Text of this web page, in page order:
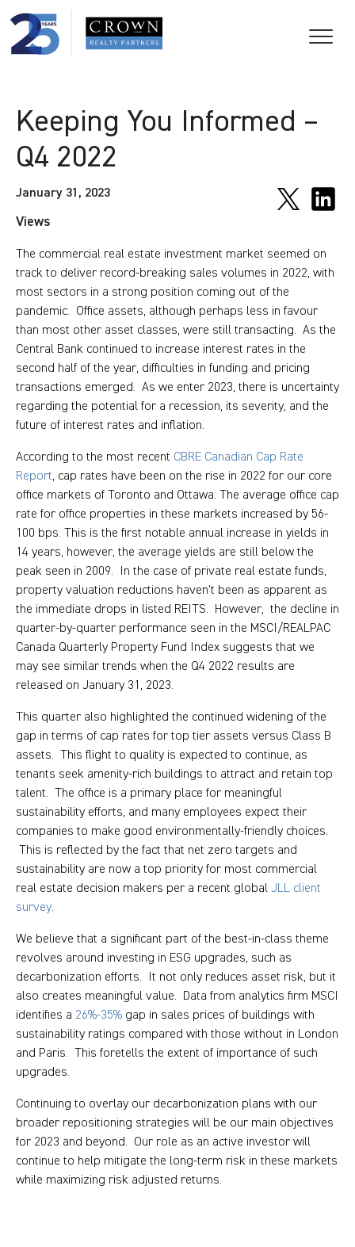
Keeping You Informed –
Q4 2022
Views
January 31, 2023
The commercial real estate investment market seemed on
track to deliver record-breaking sales volumes in 2022, with
most sectors in a strong position coming out of the
pandemic. Office assets, although perhaps less in favour
than most other asset classes, were still transacting. As the
Central Bank continued to increase interest rates in the
second half of the year, difficulties in funding and pricing
transactions emerged. As we enter 2023, there is uncertainty
regarding the potential for a recession, its severity, and the
future of interest rates and inflation.
According to the most recent CBRE Canadian Cap Rate
Report, cap rates have been on the rise in 2022 for our core
office markets of Toronto and Ottawa. The average office cap
rate for office properties in these markets increased by 56-
100 bps. This is the first notable annual increase in yields in
14 years, however, the average yields are still below the
peak seen in 2009. In the case of private real estate funds,
property valuation reductions haven’t been as apparent as
the immediate drops in listed REITS. However, the decline in
quarter-by-quarter performance seen in the MSCI/REALPAC
Canada Quarterly Property Fund Index suggests that we
may see similar trends when the Q4 2022 results are
released on January 31, 2023.
This quarter also highlighted the continued widening of the
gap in terms of cap rates for top tier assets versus Class B
assets. This flight to quality is expected to continue, as
tenants seek amenity-rich buildings to attract and retain top
talent. The office is a primary place for meaningful
sustainability efforts, and many employees expect their
companies to make good environmentally-friendly choices.
This is reflected by the fact that net zero targets and
sustainability are now a top priority for most commercial
real estate decision makers per a recent global JLL client
survey.
We believe that a significant part of the best-in-class theme
revolves around investing in ESG upgrades, such as
decarbonization efforts. It not only reduces asset risk, but it
also creates meaningful value. Data from analytics firm MSCI
identifies a 26%-35% gap in sales prices of buildings with
sustainability ratings compared with those without in London
and Paris. This foretells the extent of importance of such
upgrades.
Continuing to overlay our decarbonization plans with our
broader repositioning strategies will be our main objectives
for 2023 and beyond. Our role as an active investor will
continue to help mitigate the long-term risk in these markets
while maximizing risk adjusted returns.